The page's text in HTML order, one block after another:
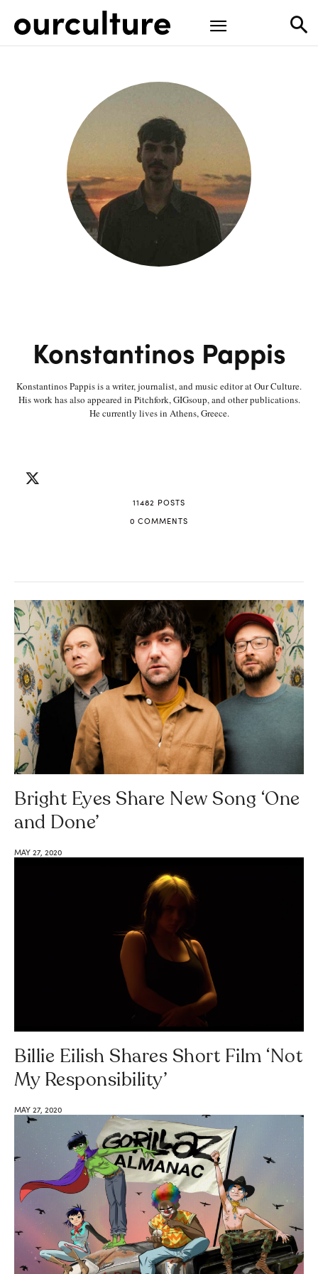
Konstantinos Pappis
Konstantinos Pappis is a writer, journalist, and music editor at Our Culture.
His work has also appeared in Pitchfork, GIGsoup, and other publications.
He currently lives in Athens, Greece.
11482 POSTS
0 COMMENTS
Bright Eyes Share New Song ‘One
and Done’
MAY 27, 2020
Billie Eilish Shares Short Film ‘Not
My Responsibility’
MAY 27, 2020